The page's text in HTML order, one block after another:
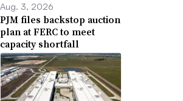
Aug. 3, 2026
PJM files backstop auction
plan at FERC to meet
capacity shortfall